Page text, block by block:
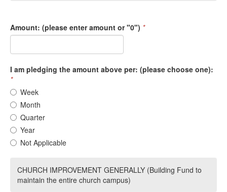
Amount: (please enter amount or "0") *
I am pledging the amount above per: (please choose one):
*
Week
Month
Quarter
Year
Not Applicable
CHURCH IMPROVEMENT GENERALLY (Building Fund to
maintain the entire church campus)